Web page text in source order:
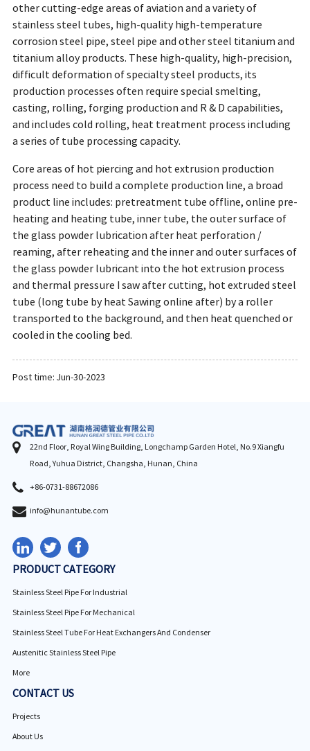
other cutting-edge areas of aviation and a variety of
stainless steel tubes, high-quality high-temperature
corrosion steel pipe, steel pipe and other steel titanium and
titanium alloy products. These high-quality, high-precision,
difficult deformation of specialty steel products, its
production processes often require special smelting,
casting, rolling, forging production and R & D capabilities,
and includes cold rolling, heat treatment process including
a series of tube processing capacity.
Core areas of hot piercing and hot extrusion production
process need to build a complete production line, a broad
product line includes: pretreatment tube offline, online pre-
heating and heating tube, inner tube, the outer surface of
the glass powder lubrication after heat perforation /
reaming, after reheating and the inner and outer surfaces of
the glass powder lubricant into the hot extrusion process
and thermal pressure I saw after cutting, hot extruded steel
tube (long tube by heat Sawing online after) by a roller
transported to the background, and then heat quenched or
cooled in the cooling bed.
Post time: Jun-30-2023
22nd Floor, Royal Wing Building, Longchamp Garden Hotel, No.9 Xiangfu
Road, Yuhua District, Changsha, Hunan, China
+86-0731-88672086
info@hunantube.com
PRODUCT CATEGORY
Stainless Steel Pipe For Industrial
Stainless Steel Pipe For Mechanical
Stainless Steel Tube For Heat Exchangers And Condenser
Austenitic Stainless Steel Pipe
More
CONTACT US
Projects
About Us